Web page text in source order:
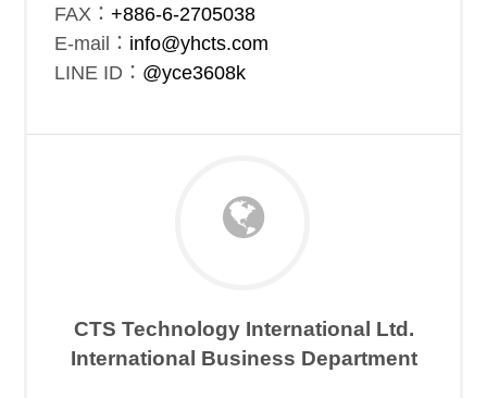
FAX：+886-6-2705038
E-mail： info@yhcts.com
LINE ID： @yce3608k
CTS Technology International Ltd.
International Business Department